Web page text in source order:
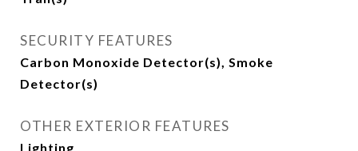
SECURITY FEATURES
Carbon Monoxide Detector(s), Smoke
Detector(s)
OTHER EXTERIOR FEATURES
Lighting